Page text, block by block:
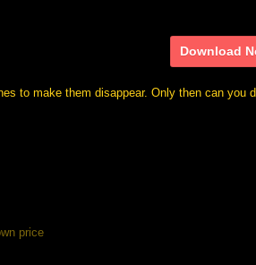
Download
to make them disappear. Only then can you
price